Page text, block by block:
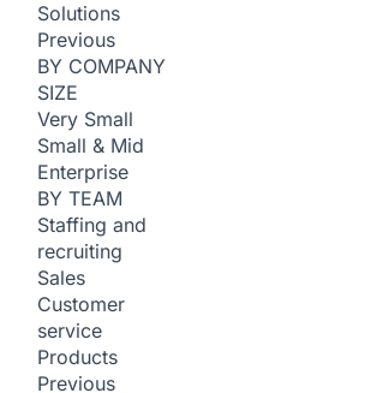
Solutions
Previous
BY COMPANY
SIZE
Very Small
Small & Mid
Enterprise
BY TEAM
Staffing and
recruiting
Sales
Customer
service
Products
Previous